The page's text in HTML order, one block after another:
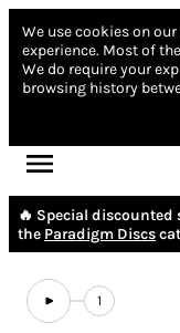
We use cookies on
experience. Most of
We do require your
browsing history
🔥 Special discounted
the Paradigm Discs
1